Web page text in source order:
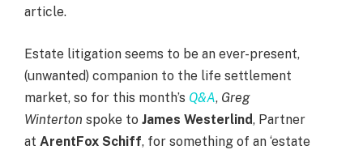
article.
Estate litigation seems to be an ever-present,
(unwanted) companion to the life settlement
market, so for this month’s Q&A, Greg
Winterton spoke to James Westerlind, Partner
at ArentFox Schiff, for something of an ‘estate